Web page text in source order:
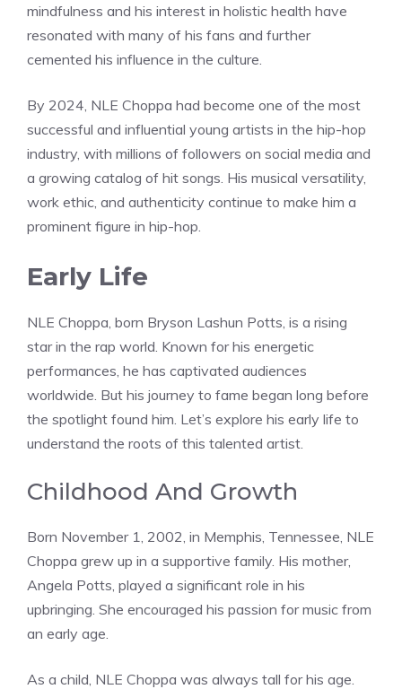
mindfulness and his interest in holistic health have
resonated with many of his fans and further
cemented his influence in the culture.
By 2024, NLE Choppa had become one of the most
successful and influential young artists in the hip-hop
industry, with millions of followers on social media and
a growing catalog of hit songs. His musical versatility,
work ethic, and authenticity continue to make him a
prominent figure in hip-hop.
Early Life
NLE Choppa, born Bryson Lashun Potts, is a rising
star in the rap world. Known for his energetic
performances, he has captivated audiences
worldwide. But his journey to fame began long before
the spotlight found him. Let’s explore his early life to
understand the roots of this talented artist.
Childhood And Growth
Born November 1, 2002, in Memphis, Tennessee, NLE
Choppa grew up in a supportive family. His mother,
Angela Potts, played a significant role in his
upbringing. She encouraged his passion for music from
an early age.
As a child, NLE Choppa was always tall for his age.